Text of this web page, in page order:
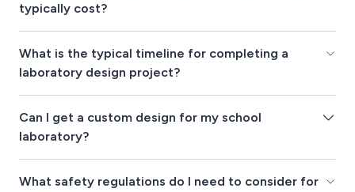
typically cost?
What is the typical timeline for completing a
laboratory design project?
Can I get a custom design for my school
laboratory?
What safety regulations do I need to consider for